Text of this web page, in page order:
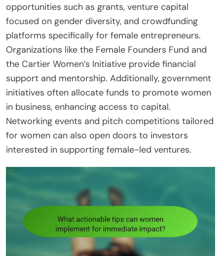
opportunities such as grants, venture capital
focused on gender diversity, and crowdfunding
platforms specifically for female entrepreneurs.
Organizations like the Female Founders Fund and
the Cartier Women’s Initiative provide financial
support and mentorship. Additionally, government
initiatives often allocate funds to promote women
in business, enhancing access to capital.
Networking events and pitch competitions tailored
for women can also open doors to investors
interested in supporting female-led ventures.